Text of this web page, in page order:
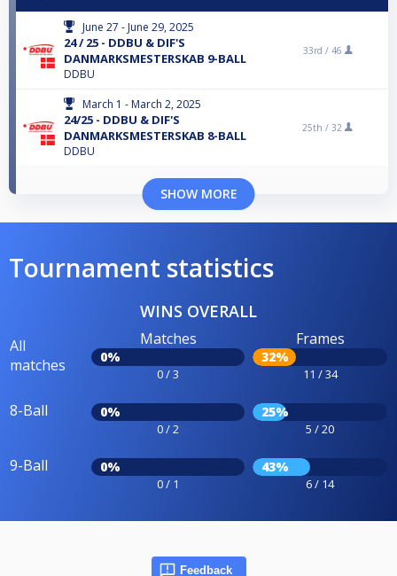
June 27 - June 29, 2025
24 / 25 - DDBU & DIF'S
DANMARKSMESTERSKAB 9-BALL
DDBU
33rd / 46
March 1 - March 2, 2025
24/25 - DDBU & DIF'S
DANMARKSMESTERSKAB 8-BALL
DDBU
25th / 32
SHOW MORE
Tournament statistics
WINS OVERALL
All
matches
Matches
0%
0 / 3
Frames
32%
11 / 34
8-Ball 0%
0 / 2
25%
5 / 20
9-Ball 0%
0 / 1
43%
6 / 14
Feedback